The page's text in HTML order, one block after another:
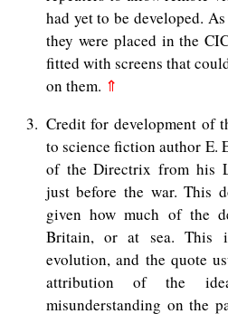
had yet to be developed.
they were placed in the
fitted with screens that
on them. ⇑
3
Credit for development of
to science fiction author E.
of the Directrix from his
just before the war. This
given how much of the
Britain, or at sea. This
evolution, and the quote
attribution of the
misunderstanding on the